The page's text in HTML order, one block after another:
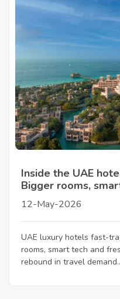
Inside the UAE
Bigger rooms,
12-May-2026
UAE luxury hotels fast-
rooms, smart tech and
rebound in travel